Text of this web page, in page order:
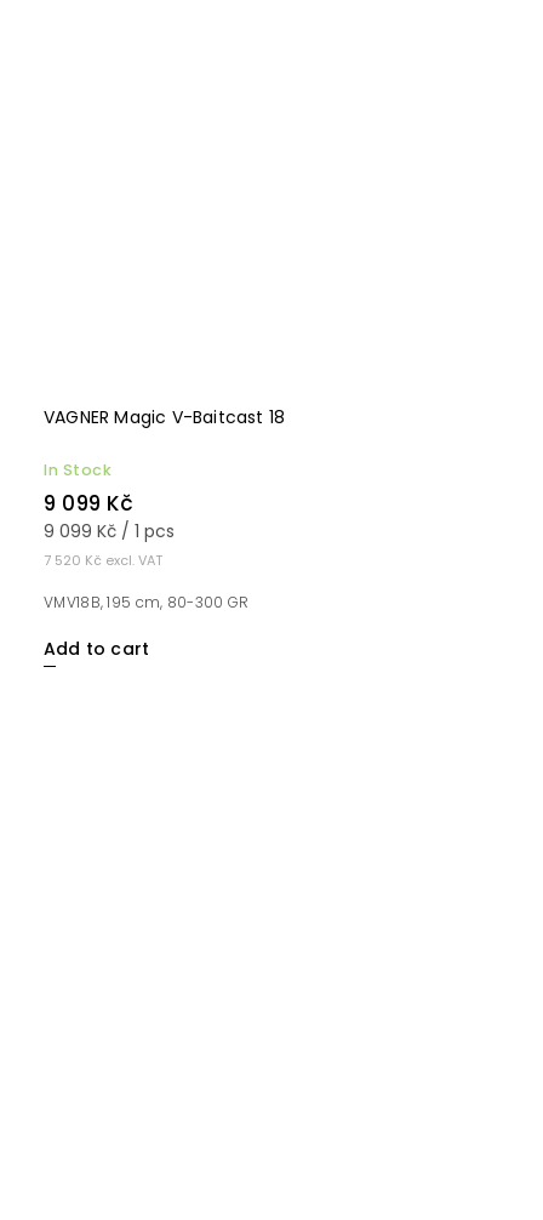
VAGNER Magic V-Baitcast 18
In Stock
7 520 Kč excl. VAT
9 099 Kč
9 099 Kč / 1 pcs
Add to cart
VMV18B, 195 cm, 80-300 GR